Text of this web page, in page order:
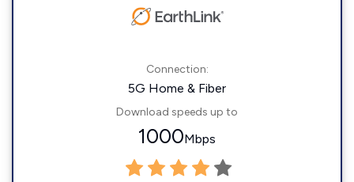
Connection:
5G Home & Fiber
Download speeds up to
1000Mbps